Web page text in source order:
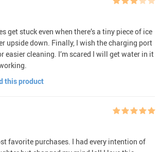
get stuck even when there’s a tiny piece of ice
upside down. Finally, I wish the charging port
easier cleaning. I’m scared I will get water in it
this product
favorite purchases. I had every intention of